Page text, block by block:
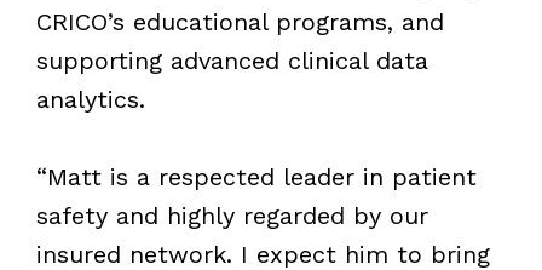
CRICO’s educational programs, and
supporting advanced clinical data
analytics.
“Matt is a respected leader in patient
safety and highly regarded by our
insured network. I expect him to bring